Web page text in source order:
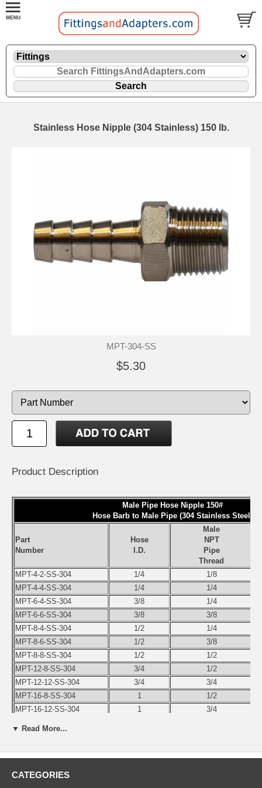
Stainless Hose Nipple (304 Stainless) 150 lb.
MPT-304-SS
$5.30
Product Description
Male Pipe Hose Nipple 150#
Hose Barb to Male Pipe (304 Stainless Steel)
Part
Number
Hose
I.D.
Male
NPT
Pipe
Thread
MPT-4-2-SS-304
1/4
1/8
MPT-4-4-SS-304
1/4
1/4
MPT-6-4-SS-304
3/8
1/4
MPT-6-6-SS-304
3/8
3/8
MPT-8-4-SS-304
1/2
1/4
MPT-8-6-SS-304
1/2
3/8
MPT-8-8-SS-304
1/2
1/2
MPT-12-8-SS-304
3/4
1/2
MPT-12-12-SS-304
3/4
3/4
MPT-16-8-SS-304
1
1/2
MPT-16-12-SS-304
1
3/4
MPT-20-20-SS-304
1-1/4
1-1/4
MPT-24-20-SS-304
▼ Read More...
CATEGORIES